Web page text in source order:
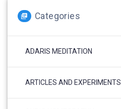
Categories
ADARIS MEDITATION
ARTICLES AND EXPERIMENTS